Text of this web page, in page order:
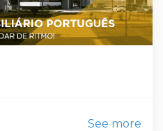
See more